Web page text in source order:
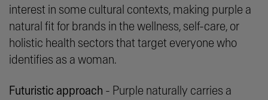
interest in some cultural contexts, making purple a
natural fit for brands in the wellness, self-care, or
holistic health sectors that target everyone who
identifies as a woman.
Futuristic approach - Purple naturally carries a